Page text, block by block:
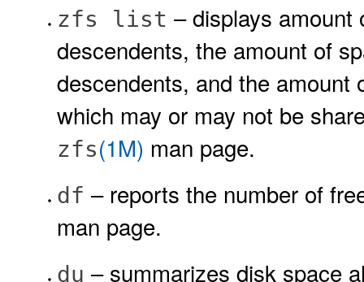
zfs list – displays amount
descendents, the amount of
descendents, and the
which may or may not be
zfs(1M) man page.
df – reports the number of
man page.
du – summarizes disk space